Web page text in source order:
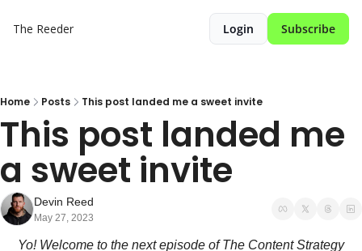
The Reeder Login Subscribe
Home Posts This post landed me a sweet invite
This post landed me
a sweet invite
Devin Reed
May 27, 2023
Yo! Welcome to the next episode of The Content Strategy